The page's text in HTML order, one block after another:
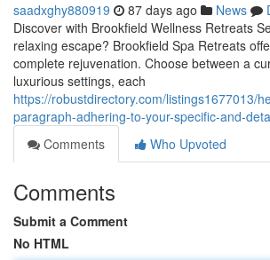
saadxghy880919 87 days ago News
Discover with Brookfield Wellness Retreats
relaxing escape? Brookfield Spa Retreats
complete rejuvenation. Choose between a
luxurious settings, each
https://robustdirectory.com/listings1677013/
paragraph-adhering-to-your-specific-and-
Comments
Who Upvoted
Comments
Submit a Comment
No HTML